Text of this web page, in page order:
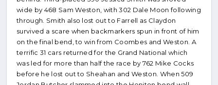
wide by 468 Sam Weston, with 302 Dale Moon following
through. Smith also lost out to Farrell as Claydon
survived a scare when backmarkers spun in front of him
on the final bend, to win from Coombes and Weston. A
terrific 31 cars returned for the Grand National which
was led for more than half the race by 762 Mike Cocks
before he lost out to Sheahan and Weston. When 509